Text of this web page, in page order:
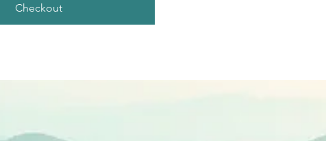
Checkout